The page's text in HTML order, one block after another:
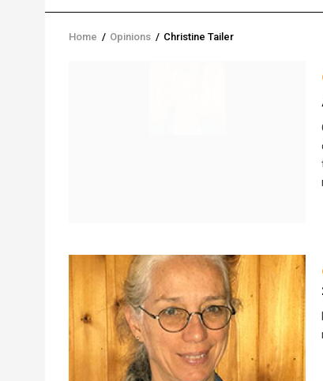
Breadcrumb
Home / Opinions / Christine Tailer